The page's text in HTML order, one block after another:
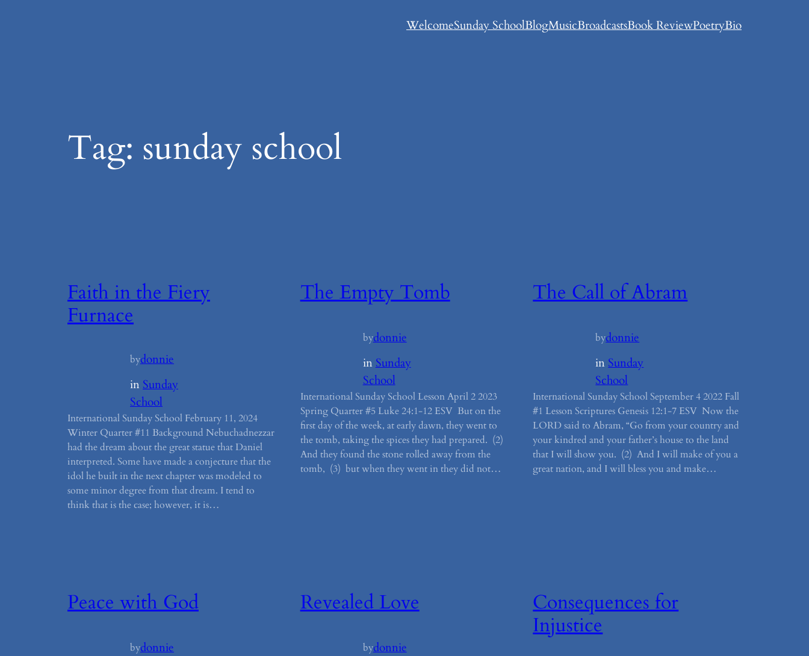
WelcomeSunday SchoolBlogMusicBroadcastsBook ReviewPoetryBio
Tag: sunday school
Faith in the Fiery
Furnace
bydonnie
in Sunday
School
International Sunday School February 11, 2024
Winter Quarter #11 Background Nebuchadnezzar
had the dream about the great statue that Daniel
interpreted. Some have made a conjecture that the
idol he built in the next chapter was modeled to
some minor degree from that dream. I tend to
think that is the case; however, it is…
The Empty Tomb
bydonnie
in Sunday
School
International Sunday School Lesson April 2 2023
Spring Quarter #5 Luke 24:1-12 ESV But on the
first day of the week, at early dawn, they went to
the tomb, taking the spices they had prepared. (2)
And they found the stone rolled away from the
tomb, (3) but when they went in they did not…
The Call of Abram
bydonnie
in Sunday
School
International Sunday School September 4 2022 Fall
#1 Lesson Scriptures Genesis 12:1-7 ESV Now the
LORD said to Abram, “Go from your country and
your kindred and your father’s house to the land
that I will show you. (2) And I will make of you a
great nation, and I will bless you and make…
Peace with God
bydonnie
Revealed Love
bydonnie
Consequences for
Injustice